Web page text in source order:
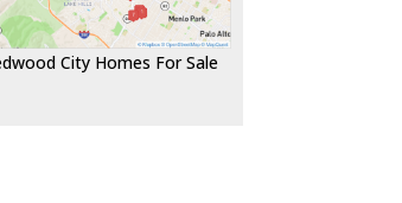
City Homes For Sale